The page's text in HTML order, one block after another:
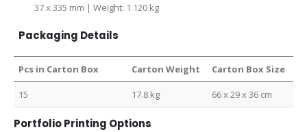
37 x 335 mm | Weight: 1.120 kg
Packaging Details
Pcs in Carton Box Carton Weight Carton Box Size
15 17.8 kg 66 x 29 x 36 cm
Portfolio Printing Options